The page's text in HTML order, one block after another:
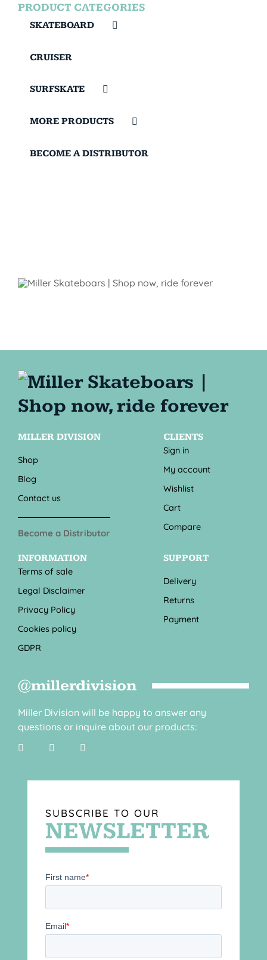
PRODUCT CATEGORIES
SKATEBOARD
CRUISER
SURFSKATE
MORE PRODUCTS
BECOME A DISTRIBUTOR
MILLER DIVISION
Shop
Blog
Contact us
Become a Distributor
CLIENTS
Sign in
My account
Wishlist
Cart
Compare
INFORMATION
Terms of sale
Legal Disclaimer
Privacy Policy
Cookies policy
GDPR
SUPPORT
Delivery
Returns
Payment
@millerdivision
Miller Division will be happy to answer any
questions or inquire about our products:
SUBSCRIBE TO OUR
NEWSLETTER